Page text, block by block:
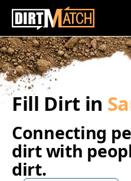
Skip to main content
Fill Dirt in
Connecting
dirt with
dirt.